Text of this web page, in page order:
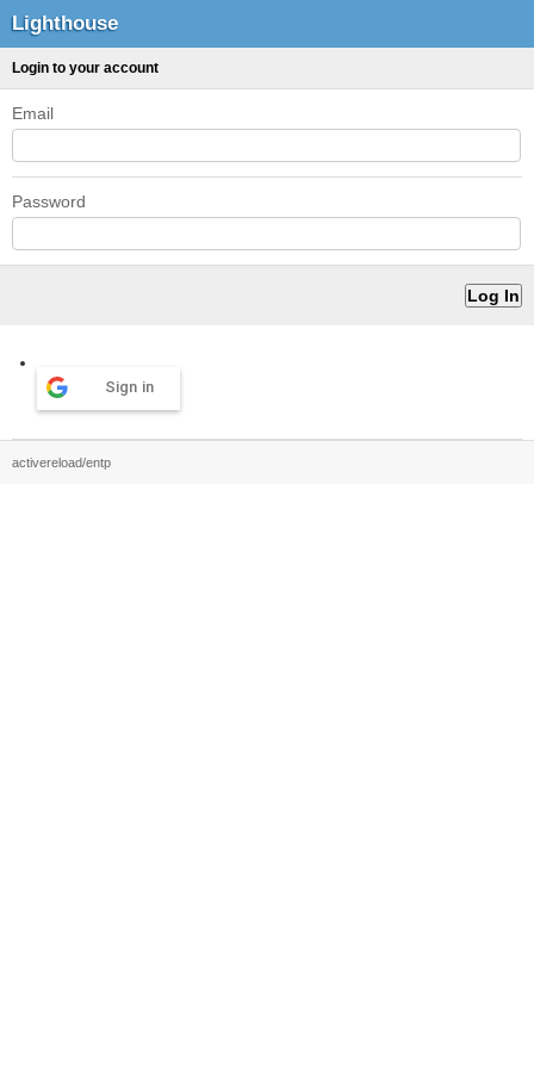
Lighthouse
Login to your account
Email
Password
Sign in
activereload/entp